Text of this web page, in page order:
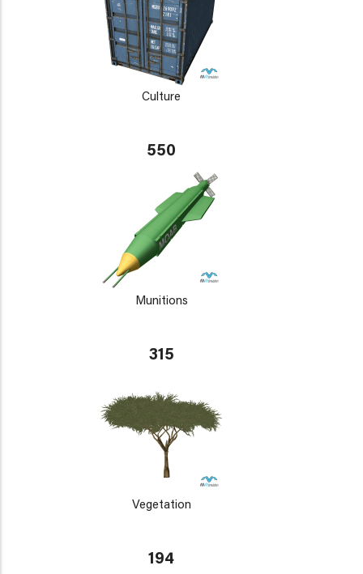
Culture
550
Munitions
315
Vegetation
194